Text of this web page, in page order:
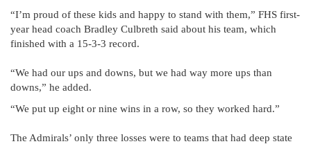
“I’m proud of these kids and happy to stand with them,” FHS first-
year head coach Bradley Culbreth said about his team, which
finished with a 15-3-3 record.
“We had our ups and downs, but we had way more ups than
downs,” he added.
“We put up eight or nine wins in a row, so they worked hard.”
The Admirals’ only three losses were to teams that had deep state